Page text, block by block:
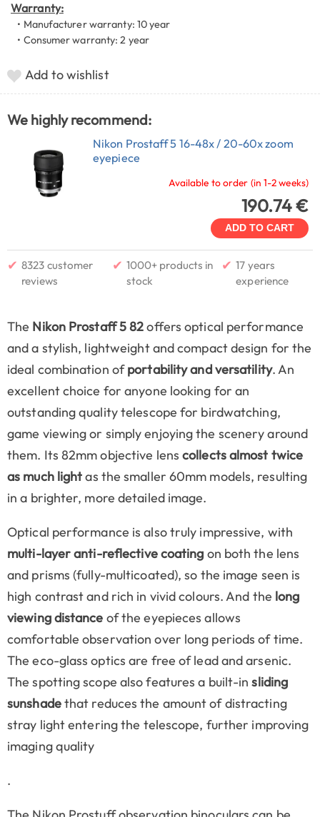
Warranty:
• Manufacturer warranty: 10 year
• Consumer warranty: 2 year
Add to wishlist
We highly recommend:
Nikon Prostaff 5 16-48x / 20-60x zoom
eyepiece
Available to order (in 1-2 weeks)
190.74 €
ADD TO CART
✔ 8323 customer
reviews
✔ 1000+ products in
stock
✔ 17 years
experience
The Nikon Prostaff 5 82offers optical performance
and a stylish, lightweight and compact design for the
ideal combination ofportability and versatility. An
excellent choice for anyone looking for an
outstanding quality telescope for birdwatching,
game viewing or simply enjoying the scenery around
them. Its 82mm objective lenscollects almost twice
as much lightas the smaller 60mm models, resulting
in a brighter, more detailed image.
Optical performance is also truly impressive, with
multi-layer anti-reflective coating on both the lens
and prisms (fully-multicoated), so the image seen is
high contrast and rich in vivid colours. And the long
viewing distance of the eyepieces allows
comfortable observation over long periods of time.
The eco-glass optics are free of lead and arsenic.
The spotting scope also features a built-insliding
sunshadethat reduces the amount of distracting
stray light entering the telescope, further improving
imaging quality
.